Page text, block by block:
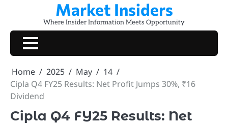
content
Market Insiders
Where Insider Information Meets Opportunity
Home 2025 May
14
Cipla Q4 FY25 Results: Net Profit Jumps 30%, ₹16
Dividend
Cipla Q4 FY25 Results: Net